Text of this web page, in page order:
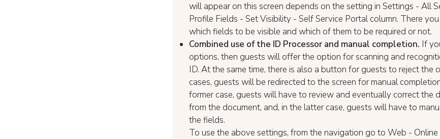
will appear on this screen depends on the setting in Settings - All
Profile Fields - Set Visibility - Self Service Portal column. There
which fields to be visible and which of them to be required or not.
Combined use of the ID Processor and manual completion. If
options, then guests will offer the option for scanning and
ID. At the same time, there is also a button for guests to reject the
cases, guests will be redirected to the screen for manual
former case, guests will have to review and eventually correct the
from the document, and, in the latter case, guests will have to
the fields.
To use the above settings, from the navigation go to Web - Online